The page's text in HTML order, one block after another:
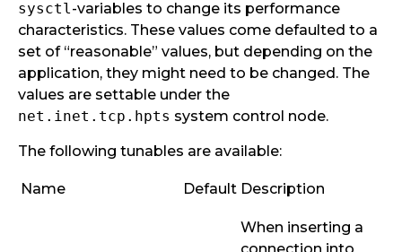
sysctl-variables to change its performance
characteristics. These values come defaulted to a
set of “reasonable” values, but depending on the
application, they might need to be changed. The
values are settable under the
net.inet.tcp.hpts system control node.
The following tunables are available:
Name Default Description
When inserting a